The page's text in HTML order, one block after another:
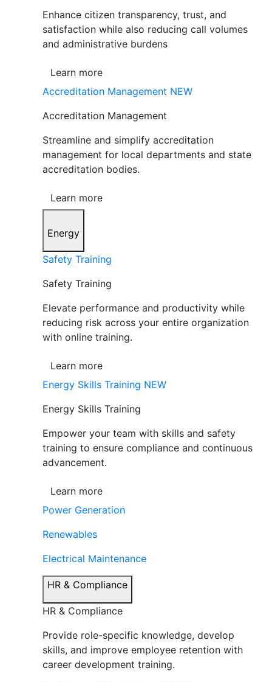
Enhance citizen transparency, trust, and
satisfaction while also reducing call volumes
and administrative burdens
Learn more
Accreditation Management NEW
Accreditation Management
Streamline and simplify accreditation
management for local departments and state
accreditation bodies.
Learn more
Energy
Safety Training
Safety Training
Elevate performance and productivity while
reducing risk across your entire organization
with online training.
Learn more
Energy Skills Training NEW
Energy Skills Training
Empower your team with skills and safety
training to ensure compliance and continuous
advancement.
Learn more
Power Generation
Renewables
Electrical Maintenance
HR & Compliance
HR & Compliance
Provide role-specific knowledge, develop
skills, and improve employee retention with
career development training.